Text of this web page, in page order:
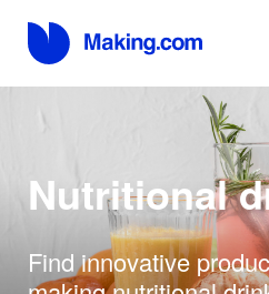
Nutritional
Find innovative